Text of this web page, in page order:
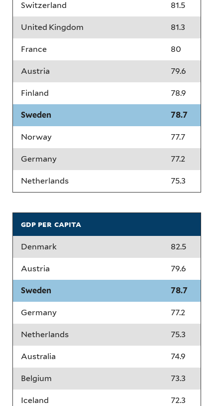
Switzerland 81.5
United Kingdom 81.3
France 80
Austria 79.6
Finland 78.9
Sweden 78.7
Norway 77.7
Germany 77.2
Netherlands 75.3
gdp per capita
Denmark 82.5
Austria 79.6
Sweden 78.7
Germany 77.2
Netherlands 75.3
Australia 74.9
Belgium 73.3
Iceland 72.3